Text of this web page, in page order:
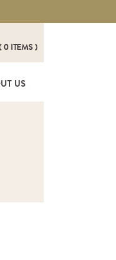
0 ITEMS )
US